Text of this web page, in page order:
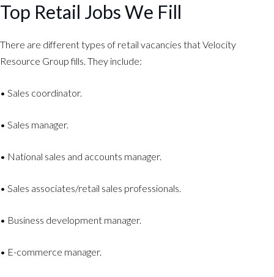
Top Retail Jobs We Fill
There are different types of retail vacancies that Velocity
Resource Group fills. They include:
• Sales coordinator.
• Sales manager.
• National sales and accounts manager.
• Sales associates/retail sales professionals.
• Business development manager.
• E-commerce manager.